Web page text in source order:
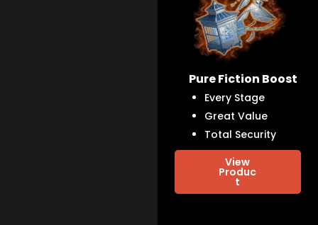
Pure Fiction Boost
Every Stage
Great Value
Total Security
View
Produc
t